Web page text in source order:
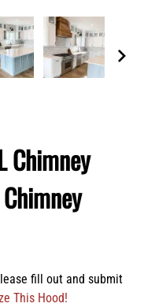
Chimney
fill out and submit
This Hood!